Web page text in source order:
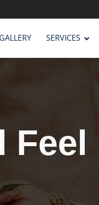
GALLERY SERVICES